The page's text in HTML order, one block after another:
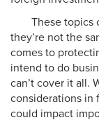
These topics
they’re not the
comes to
intend to do
can’t cover it all.
considerations in
could impact